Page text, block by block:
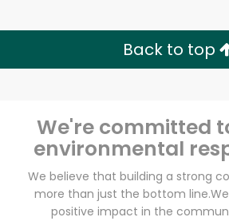
Back to top
We're committed
environmental
We believe that building a strong
more than just the bottom line.
positive impact in the